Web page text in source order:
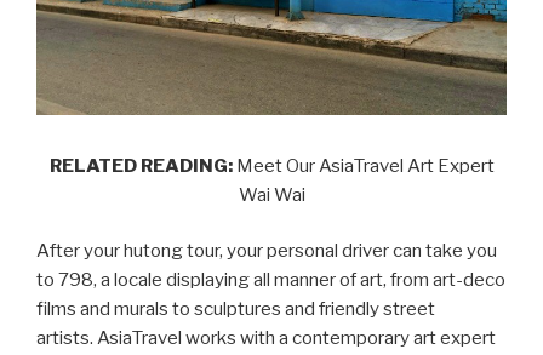
RELATED READING: Meet Our AsiaTravel Art Expert
Wai Wai
After your hutong tour, your personal driver can take you
to 798, a locale displaying all manner of art, from art-deco
films and murals to sculptures and friendly street
artists. AsiaTravel works with a contemporary art expert